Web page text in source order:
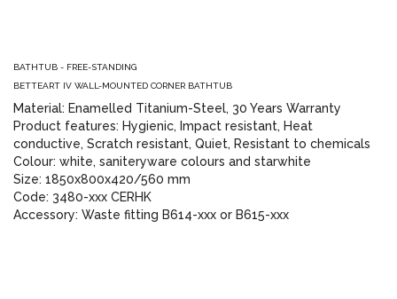
BATHTUB - FREE-STANDING
BETTEART IV WALL-MOUNTED CORNER BATHTUB
Material: Enamelled Titanium-Steel, 30 Years Warranty
Product features: Hygienic, Impact resistant, Heat
conductive, Scratch resistant, Quiet, Resistant to chemicals
Colour: white, saniteryware colours and starwhite
Size: 1850x800x420/560 mm
Code: 3480-xxx CERHK
Accessory: Waste fitting B614-xxx or B615-xxx